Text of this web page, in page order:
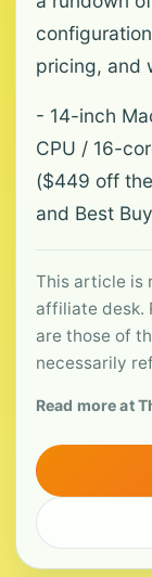
pricing, and
- 14-inch
CPU / 16-
($449 off
and Best Buy
This article is
affiliate desk.
are those of
necessarily
Read more at